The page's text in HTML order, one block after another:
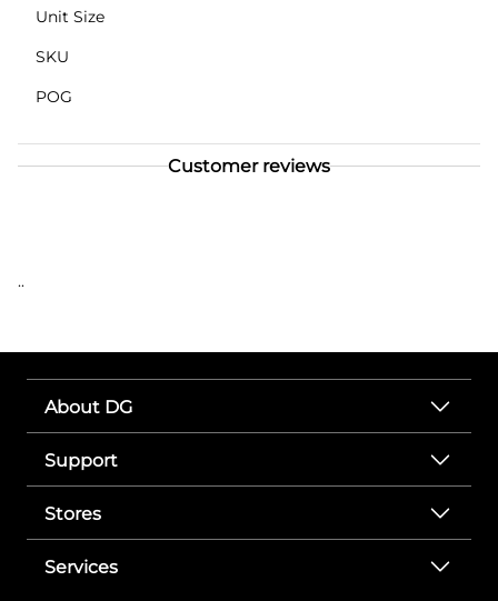
Unit Size
SKU
POG
Customer reviews
..
About DG
Support
Stores
Services